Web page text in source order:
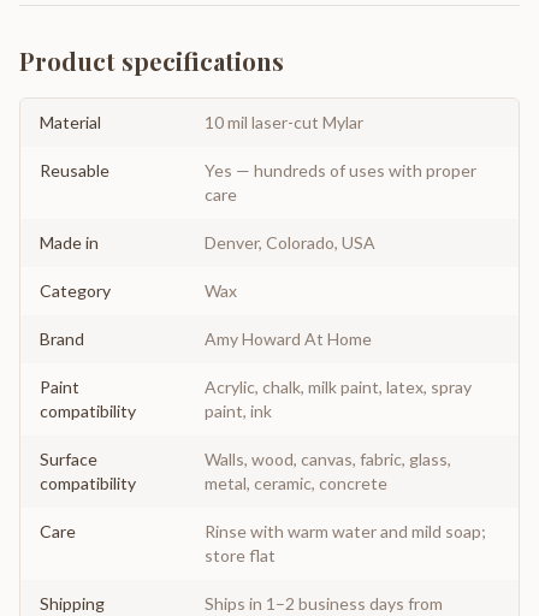
Product specifications
Material 10 mil laser-cut Mylar
Reusable
Yes — hundreds of uses with proper
care
Made in Denver, Colorado, USA
Category Wax
Brand Amy Howard At Home
Paint
compatibility
Acrylic, chalk, milk paint, latex, spray
paint, ink
Surface
compatibility
Walls, wood, canvas, fabric, glass,
metal, ceramic, concrete
Care
Rinse with warm water and mild soap;
store flat
Shipping
Ships in 1–2 business days from